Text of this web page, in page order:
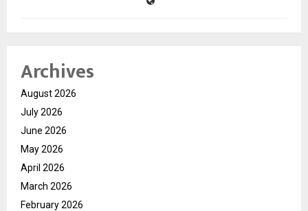
Archives
August 2026
July 2026
June 2026
May 2026
April 2026
March 2026
February 2026